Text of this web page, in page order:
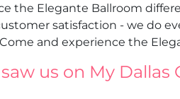
the Elegante Ballroom
satisfaction - we do
and experience the
us on My